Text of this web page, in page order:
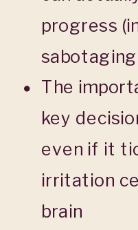
progress
The
key
even if it
irritation
brain